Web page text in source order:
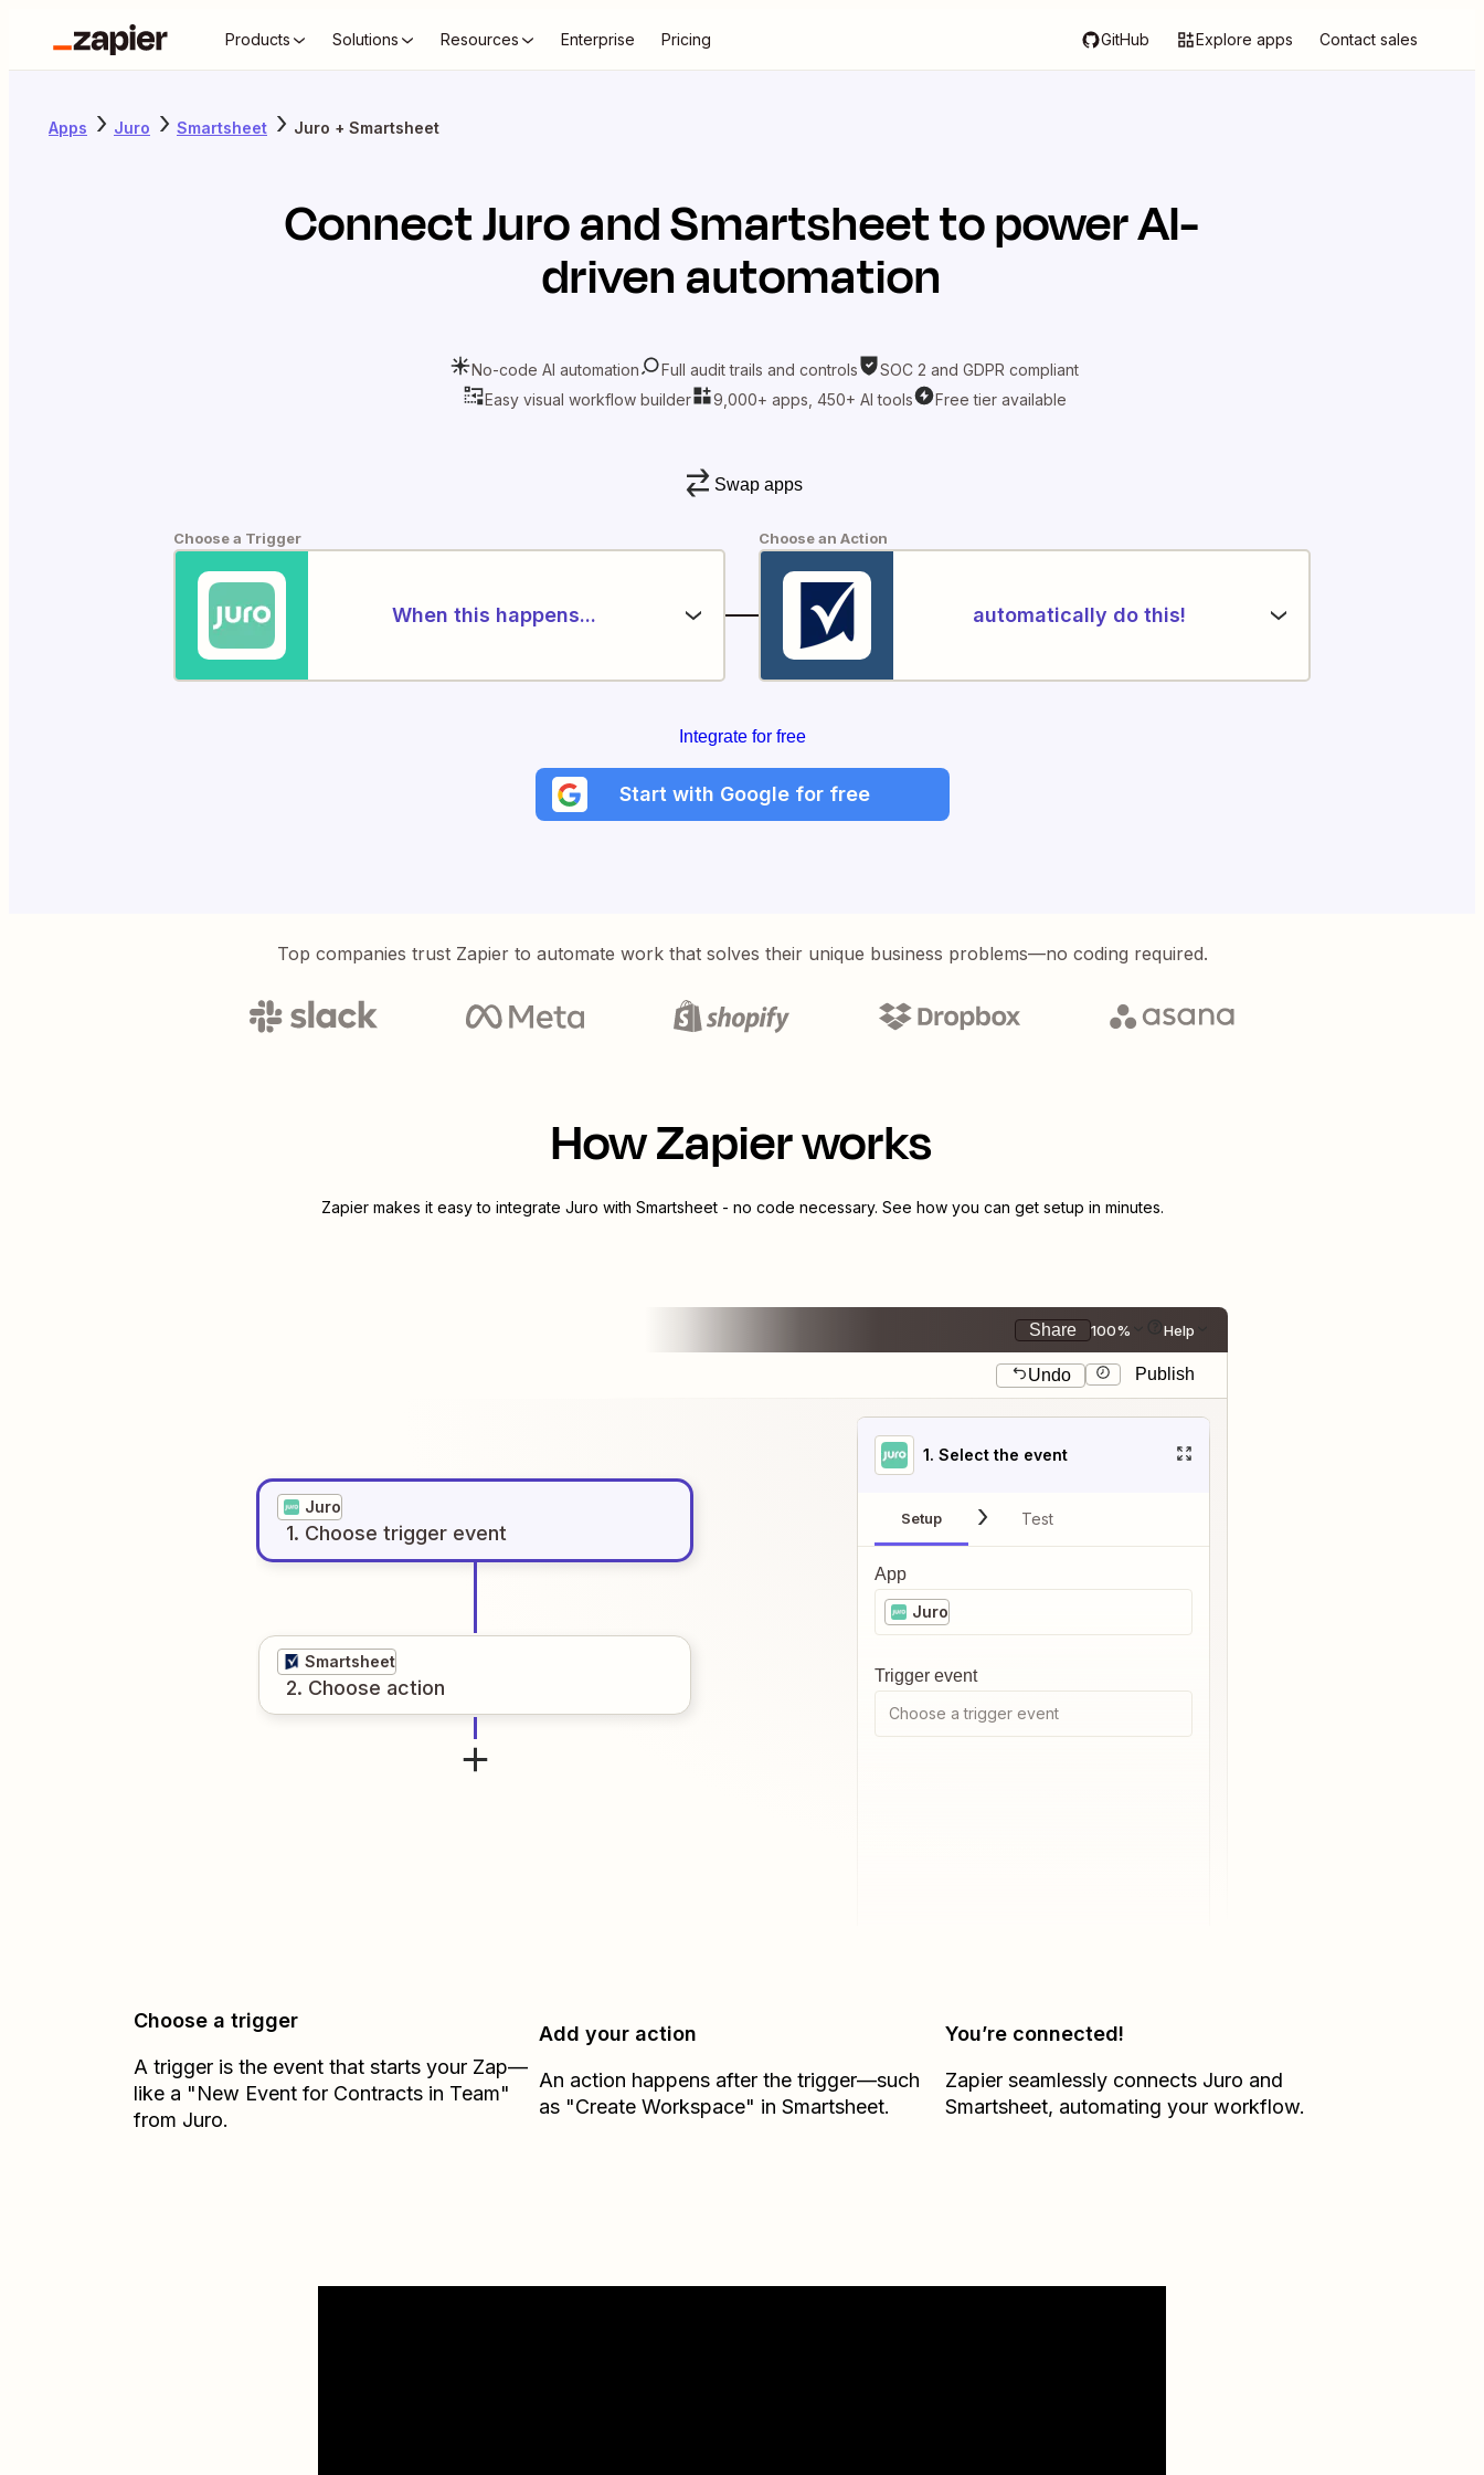
Products Solutions Resources Enterprise Pricing GitHub Explore apps Contact sales
Apps Juro Smartsheet Juro + Smartsheet
ConnectJuroandSmartsheetto power AI-
driven automation
No-code AI automation Full audit trails and controls
SOC 2 and GDPR compliant
Easy visual workflow builder
9,000+ apps, 450+ AI tools Free tier available
Swap apps
Choose a Trigger
When this happens...
Choose an Action
automatically do this!
Integrate for free
Start with Google for free
Top companies trust Zapier to automate work that solves their unique business problems—no coding required.
How Zapier works
Zapier makes it easy to integrate Juro with Smartsheet- no code necessary. See how you can get setup in minutes.
Share 100% Help
Undo Publish
Juro
1. Choose trigger event
Smartsheet
2. Choose action
1. Select the event
Setup Test
App
Juro
Trigger event
Choose a trigger event
Choose a trigger
A trigger is the event that starts your Zap—
like a "New Event for Contracts in Team"
from Juro.
Add your action
An action happens after the trigger—such
as "Create Workspace" in Smartsheet.
You’re connected!
Zapier seamlessly connects Juro and
Smartsheet, automating your workflow.